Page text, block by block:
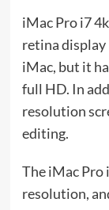
iMac Pro i7
retina display
iMac, but it
full HD. In
resolution
editing.
The iMac Pro
resolution,